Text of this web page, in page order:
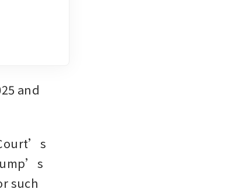
and
such